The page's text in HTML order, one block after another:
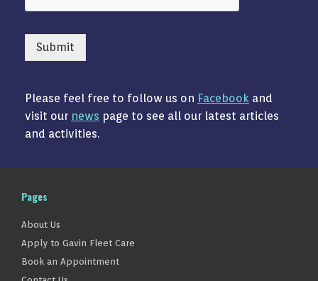
Submit
Please feel free to follow us on Facebook and
visit our news page to see all our latest articles
and activities.
Pages
About Us
Apply to Gavin Fleet Care
Book an Appointment